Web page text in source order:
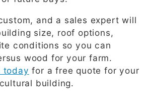
and a sales expert will
size, roof options,
conditions so you can
wood for your farm.
today for a free quote for your
building.